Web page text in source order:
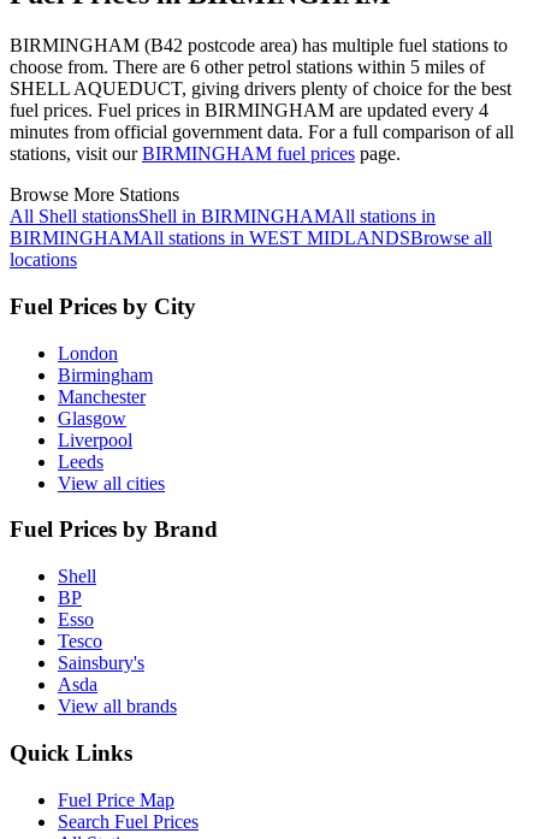
BIRMINGHAM (B42 postcode area) has multiple fuel stations to
choose from. There are 6 other petrol stations within 5 miles of
SHELL AQUEDUCT, giving drivers plenty of choice for the best
fuel prices. Fuel prices in BIRMINGHAM are updated every 4
minutes from official government data. For a full comparison of all
stations, visit our BIRMINGHAM fuel prices page.
Browse More Stations
All Shell stationsShell in BIRMINGHAMAll stations in
BIRMINGHAMAll stations in WEST MIDLANDSBrowse all
locations
Fuel Prices by City
London
Birmingham
Manchester
Glasgow
Liverpool
Leeds
View all cities
Fuel Prices by Brand
Shell
BP
Esso
Tesco
Sainsbury's
Asda
View all brands
Quick Links
Fuel Price Map
Search Fuel Prices